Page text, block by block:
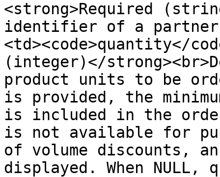
<strong>Required
identifier of a
<td><code>quantity</
(integer)</
product units to be
is provided, the
is included in the
is not available for
of volume discounts,
displayed. When